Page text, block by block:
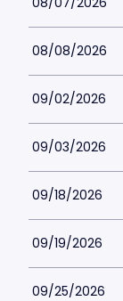
08/08/2026
09/02/2026
09/03/2026
09/18/2026
09/19/2026
09/25/2026